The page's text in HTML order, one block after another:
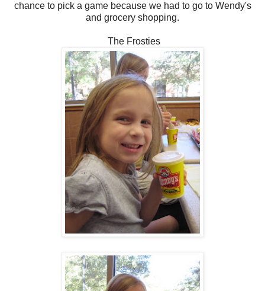
chance to pick a game because we had to go to Wendy's
and grocery shopping.
The Frosties